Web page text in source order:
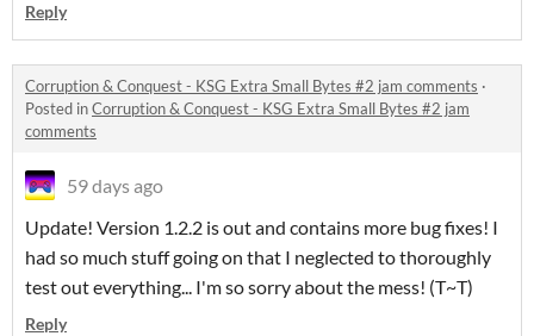
Reply
Corruption & Conquest - KSG Extra Small Bytes #2 jam comments ·
Posted inCorruption & Conquest - KSG Extra Small Bytes #2 jam
comments
59 days ago
Update! Version 1.2.2 is out and contains more bug fixes! I
had so much stuff going on that I neglected to thoroughly
test out everything... I'm so sorry about the mess! (T~T)
Reply